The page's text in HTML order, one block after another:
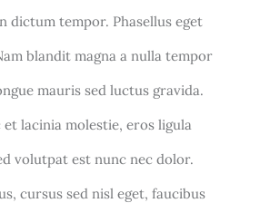
dictum tempor. Phasellus eget
blandit magna a nulla tempor
mauris sed luctus gravida.
et lacinia molestie, eros ligula
volutpat est nunc nec dolor.
cursus sed nisl eget, faucibus